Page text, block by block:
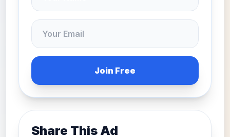
Join Free
Share This Ad